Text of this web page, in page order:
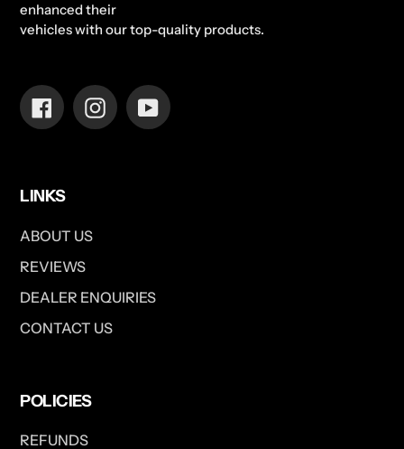
enhanced their
vehicles with our top-quality products.
FacebookInstagramYouTube
LINKS
ABOUT US
REVIEWS
DEALER ENQUIRIES
CONTACT US
POLICIES
REFUNDS